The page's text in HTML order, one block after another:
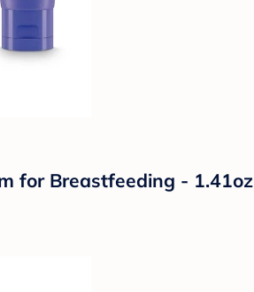
for Breastfeeding - 1.41oz